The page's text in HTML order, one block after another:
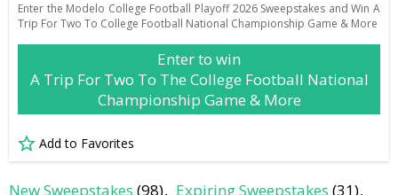
Enter the Modelo College Football Playoff 2026 Sweepstakes and Win A
Trip For Two To College Football National Championship Game & More
Enter to win
A Trip For Two To The College Football National
Championship Game & More
Add to Favorites
New Sweepstakes (98) Expiring Sweepstakes (31)